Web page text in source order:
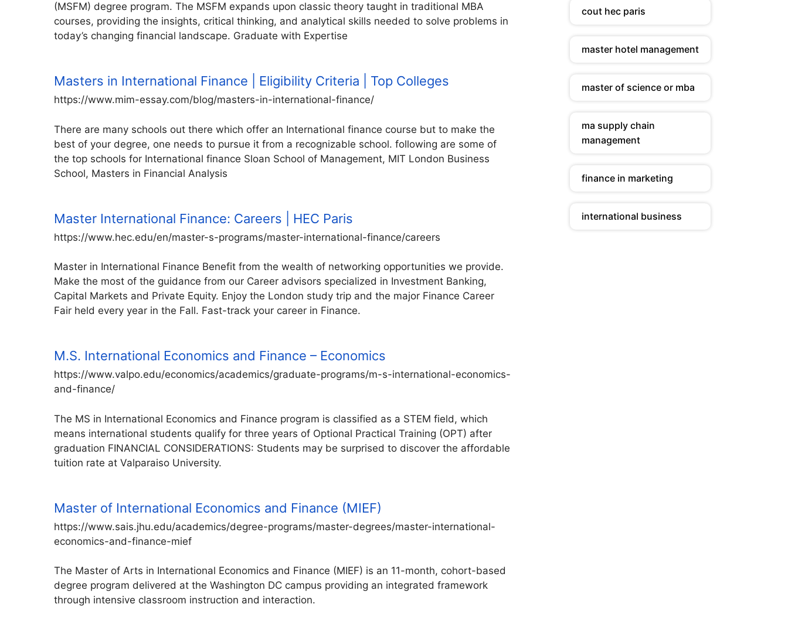
(MSFM) degree program. The MSFM expands upon classic theory taught in traditional MBA
courses, providing the insights, critical thinking, and analytical skills needed to solve problems in
today’s changing financial landscape. Graduate with Expertise
Masters in International Finance | Eligibility Criteria | Top Colleges
https://www.mim-essay.com/blog/masters-in-international-finance/
There are many schools out there which offer an International finance course but to make the
best of your degree, one needs to pursue it from a recognizable school. following are some of
the top schools for International finance Sloan School of Management, MIT London Business
School, Masters in Financial Analysis
Master International Finance: Careers | HEC Paris
https://www.hec.edu/en/master-s-programs/master-international-finance/careers
Master in International Finance Benefit from the wealth of networking opportunities we provide.
Make the most of the guidance from our Career advisors specialized in Investment Banking,
Capital Markets and Private Equity. Enjoy the London study trip and the major Finance Career
Fair held every year in the Fall. Fast-track your career in Finance.
M.S. International Economics and Finance – Economics
https://www.valpo.edu/economics/academics/graduate-programs/m-s-international-economics-
and-finance/
The MS in International Economics and Finance program is classified as a STEM field, which
means international students qualify for three years of Optional Practical Training (OPT) after
graduation FINANCIAL CONSIDERATIONS: Students may be surprised to discover the affordable
tuition rate at Valparaiso University.
Master of International Economics and Finance (MIEF)
https://www.sais.jhu.edu/academics/degree-programs/master-degrees/master-international-
economics-and-finance-mief
The Master of Arts in International Economics and Finance (MIEF) is an 11-month, cohort-based
degree program delivered at the Washington DC campus providing an integrated framework
through intensive classroom instruction and interaction.
cout hec paris
master hotel management
master of science or mba
ma supply chain
management
finance in marketing
international business